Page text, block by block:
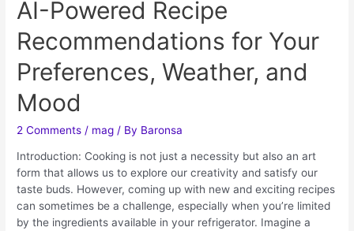
AI-Powered Recipe
Recommendations for Your
Preferences, Weather, and
Mood
2 Comments / mag / By Baronsa
Introduction: Cooking is not just a necessity but also an art
form that allows us to explore our creativity and satisfy our
taste buds. However, coming up with new and exciting recipes
can sometimes be a challenge, especially when you’re limited
by the ingredients available in your refrigerator. Imagine a